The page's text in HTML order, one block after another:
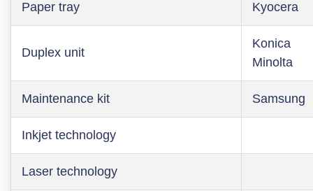
Paper tray Kyocera
Duplex unit
Konica
Minolta
Maintenance kit Samsung
Inkjet technology
Laser technology